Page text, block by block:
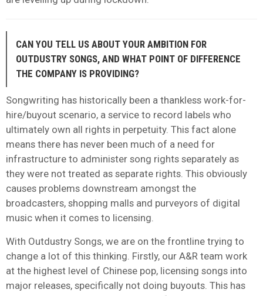
CAN YOU TELL US ABOUT YOUR AMBITION FOR
OUTDUSTRY SONGS, AND WHAT POINT OF DIFFERENCE
THE COMPANY IS PROVIDING?
Songwriting has historically been a thankless work-for-
hire/buyout scenario, a service to record labels who
ultimately own all rights in perpetuity. This fact alone
means there has never been much of a need for
infrastructure to administer song rights separately as
they were not treated as separate rights. This obviously
causes problems downstream amongst the
broadcasters, shopping malls and purveyors of digital
music when it comes to licensing.
With Outdustry Songs, we are on the frontline trying to
change a lot of this thinking. Firstly, our A&R team work
at the highest level of Chinese pop, licensing songs into
major releases, specifically not doing buyouts. This has